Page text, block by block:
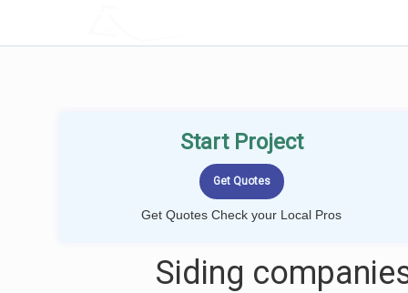
Start Project
Get Quotes Check your Local Pros
Siding